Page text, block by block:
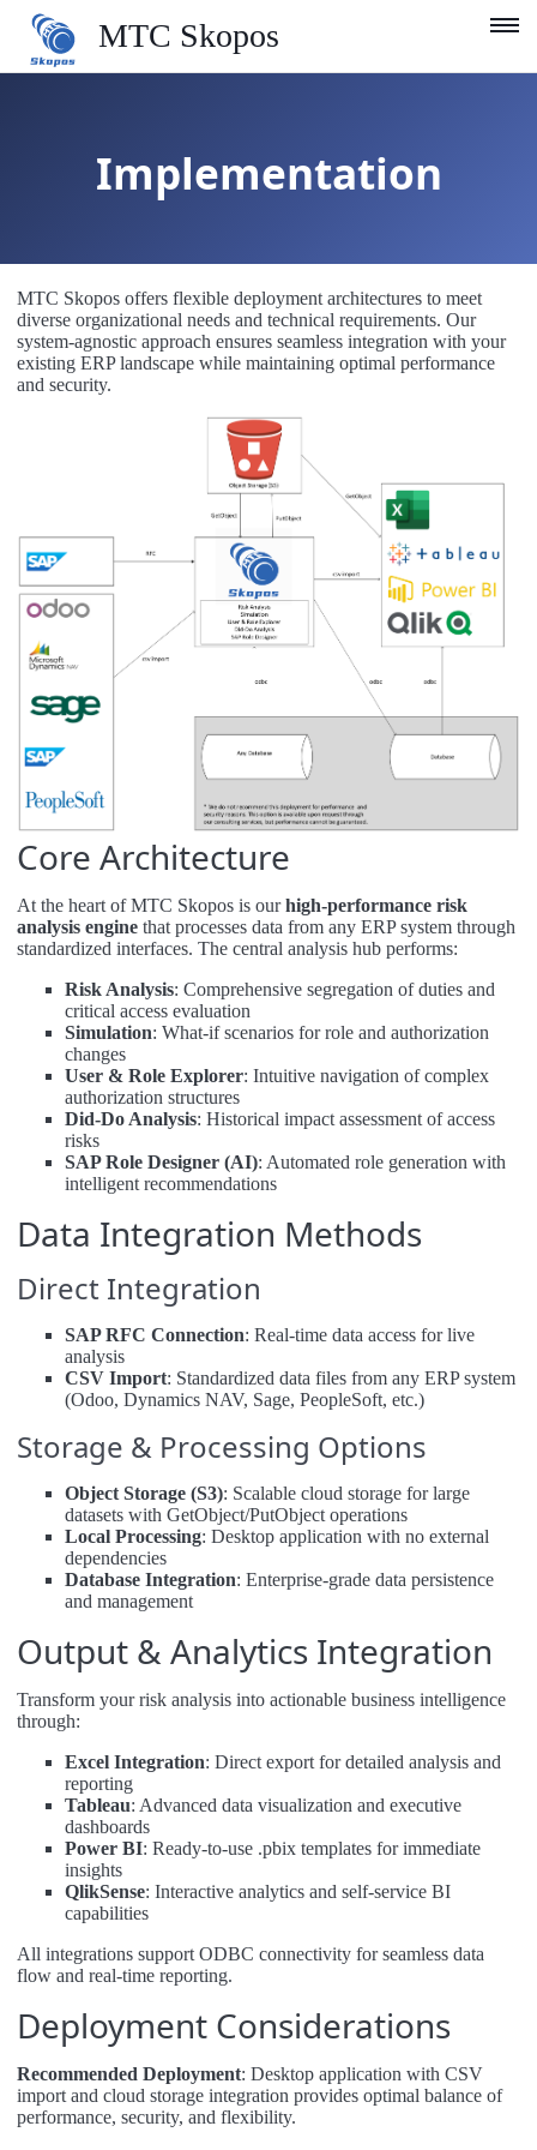
MTC Skopos
Support
Company
English
Implementation
MTC Skopos offers flexible deployment architectures to meet
diverse organizational needs and technical requirements. Our
system-agnostic approach ensures seamless integration with your
existing ERP landscape while maintaining optimal performance
and security.
Core Architecture
At the heart of MTC Skopos is ourhigh-performance risk
analysis enginethat processes data from any ERP system through
standardized interfaces. The central analysis hub performs:
Risk Analysis: Comprehensive segregation of duties and
critical access evaluation
Simulation: What-if scenarios for role and authorization
changes
User & Role Explorer: Intuitive navigation of complex
authorization structures
Did-Do Analysis: Historical impact assessment of access
risks
SAP Role Designer (AI): Automated role generation with
intelligent recommendations
Data Integration Methods
Direct Integration
SAP RFC Connection: Real-time data access for live
analysis
CSV Import: Standardized data files from any ERP system
(Odoo, Dynamics NAV, Sage, PeopleSoft, etc.)
Storage & Processing Options
Object Storage (S3): Scalable cloud storage for large
datasets with GetObject/PutObject operations
Local Processing: Desktop application with no external
dependencies
Database Integration: Enterprise-grade data persistence
and management
Output & Analytics Integration
Transform your risk analysis into actionable business intelligence
through:
Excel Integration: Direct export for detailed analysis and
reporting
Tableau: Advanced data visualization and executive
dashboards
Power BI: Ready-to-use .pbix templates for immediate
insights
QlikSense: Interactive analytics and self-service BI
capabilities
All integrations support ODBC connectivity for seamless data
flow and real-time reporting.
Deployment Considerations
Recommended Deployment: Desktop application with CSV
import and cloud storage integration provides optimal balance of
performance, security, and flexibility.